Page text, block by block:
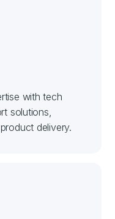
with tech
solutions,
delivery.